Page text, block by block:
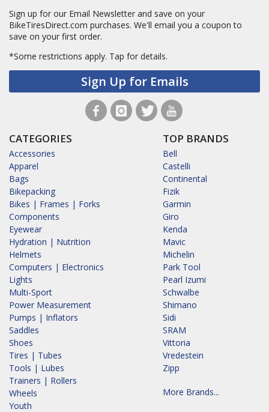
Sign up for our Email Newsletter and save on your
BikeTiresDirect.com purchases. We'll email you a coupon to
save on your first order.
*Some restrictions apply. Tap for details.
Sign Up for Emails
CATEGORIES
Accessories
Apparel
Bags
Bikepacking
Bikes | Frames | Forks
Components
Eyewear
Hydration | Nutrition
Helmets
Computers | Electronics
Lights
Multi-Sport
Power Measurement
Pumps | Inflators
Saddles
Shoes
Tires | Tubes
Tools | Lubes
Trainers | Rollers
Wheels
Youth
TOP BRANDS
Bell
Castelli
Continental
Fizik
Garmin
Giro
Kenda
Mavic
Michelin
Park Tool
Pearl Izumi
Schwalbe
Shimano
Sidi
SRAM
Vittoria
Vredestein
Zipp
More Brands...